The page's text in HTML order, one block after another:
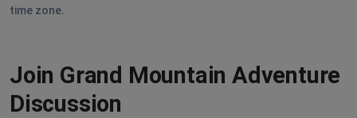
time zone.
Join Grand Mountain Adventure
Discussion